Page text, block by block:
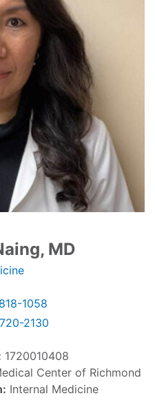
MD
1058
2130
1720010408
Center of Richmond
Internal Medicine